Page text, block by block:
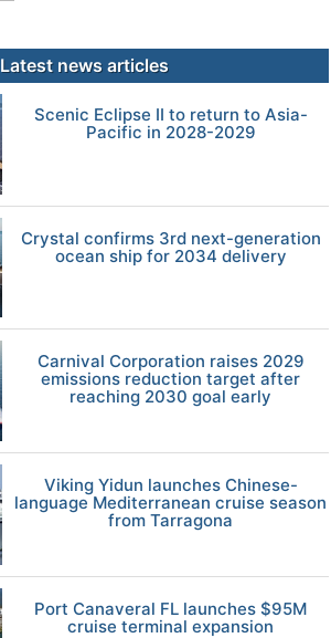
Latest news articles
Scenic Eclipse II to return to Asia-
Pacific in 2028-2029
Crystal confirms 3rd next-generation
ocean ship for 2034 delivery
Carnival Corporation raises 2029
emissions reduction target after
reaching 2030 goal early
Viking Yidun launches Chinese-
language Mediterranean cruise season
from Tarragona
Port Canaveral FL launches $95M
cruise terminal expansion